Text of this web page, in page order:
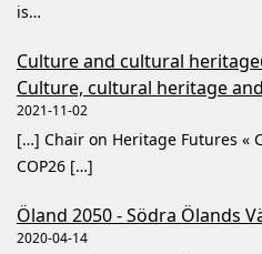
is…
Culture and cultural
Culture, cultural heritage
2021-11-02
[…] Chair on Heritage Futures «
COP26 […]
Öland 2050 - Södra Ölands
2020-04-14